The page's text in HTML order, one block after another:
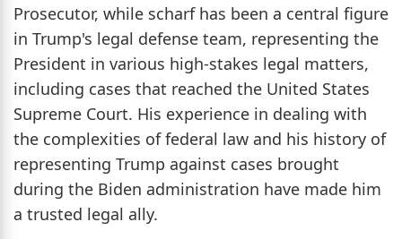
Prosecutor, while scharf has been a central figure
in Trump's legal defense team, representing the
President in various high-stakes legal matters,
including cases that reached the United States
Supreme Court. His experience in dealing with
the complexities of federal law and his history of
representing Trump against cases brought
during the Biden administration have made him
a trusted legal ally.